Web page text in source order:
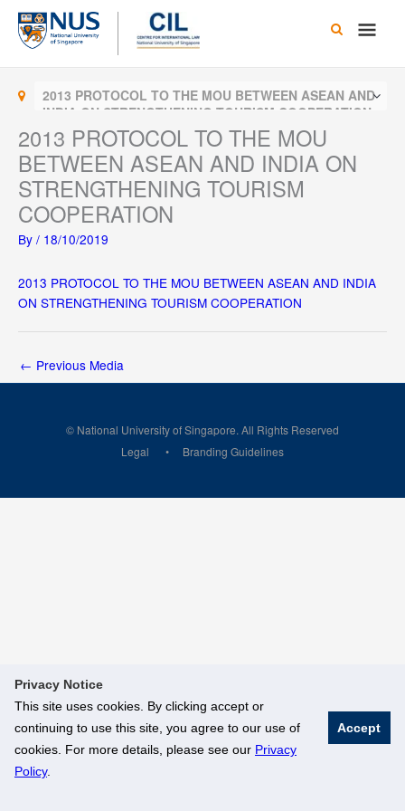
Privacy Notice
This site uses cookies. By clicking accept or
continuing to use this site, you agree to our use of
cookies. For more details, please see our Privacy
Policy.
Accept
Skip
content
Main
2013 PROTOCOL TO THE MOU BETWEEN ASEAN AND
INDIA ON STRENGTHENING TOURISM COOPERATION
2013 PROTOCOL TO THE MOU
BETWEEN ASEAN AND INDIA ON
STRENGTHENING TOURISM
COOPERATION
By / 18/10/2019
2013 PROTOCOL TO THE MOU BETWEEN ASEAN AND INDIA
ON STRENGTHENING TOURISM COOPERATION
← Previous Media
© National University of Singapore. All Rights Reserved
Legal
Branding Guidelines